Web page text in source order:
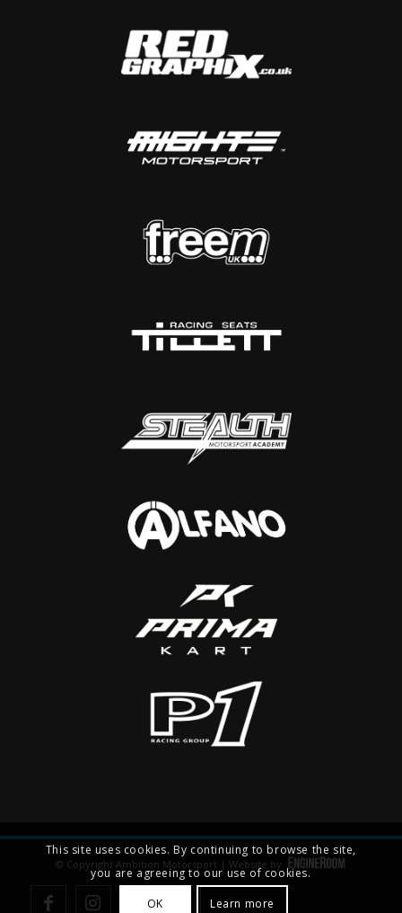
© Copyright Ambition Motorsport | Website by
This site uses cookies. By continuing to browse the site,
you are agreeing to our use of cookies.
OK Learn more